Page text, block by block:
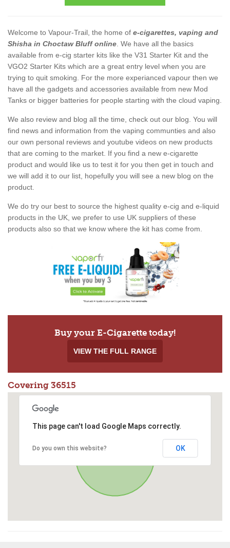
Welcome to Vapour-Trail, the home of e-cigarettes, vaping and
Shisha in Choctaw Bluff online . We have all the basics
available from e-cig starter kits like the V31 Starter Kit and the
VGO2 Starter Kits which are a great entry level when you are
trying to quit smoking. For the more experianced vapour then we
have all the gadgets and accessories available from new Mod
Tanks or bigger batteries for people starting with the cloud vaping.
We also review and blog all the time, check out our blog. You will
find news and information from the vaping communties and also
our own personal reviews and youtube videos on new products
that are coming to the market. If you find a new e-cigarette
product and would like us to test it for you then get in touch and
we will add it to our list, hopefully you will see a new blog on the
product.
We do try our best to source the highest quality e-cig and e-liquid
products in the UK, we prefer to use UK suppliers of these
products also so that we know where the kit has come from.
Buy your E-Cigarette today!
VIEW THE FULL RANGE
Covering 36515
This page can't load Google Maps correctly.
Do you own this website? OK